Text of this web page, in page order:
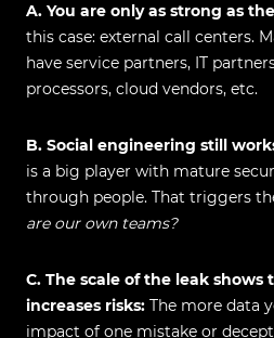
A. You are only as strong as
this case: external call centers.
have service partners, IT
processors, cloud vendors, etc.
B. Social engineering still
is a big player with mature
through people. That triggers
are our own teams?
C. The scale of the leak
increases risks: The more data
impact of one mistake or